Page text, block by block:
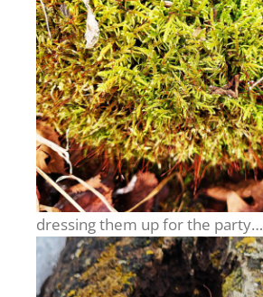
dressing them up for the party…